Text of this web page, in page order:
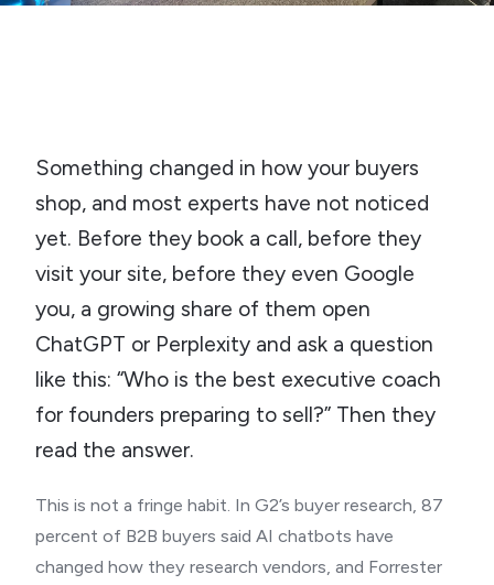
The 4-Video Sample
Something changed in how your buyers
shop, and most experts have not noticed
yet. Before they book a call, before they
visit your site, before they even Google
you, a growing share of them open
ChatGPT or Perplexity and ask a question
like this: “Who is the best executive coach
for founders preparing to sell?” Then they
read the answer.
This is not a fringe habit. In G2’s buyer research, 87
percent of B2B buyers said AI chatbots have
changed how they research vendors, and Forrester